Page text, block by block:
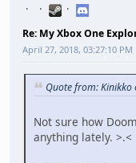
Re: My Xbox One
April 27, 2018, 03:27:10 PM
Quote from: Kinikko
Not sure how
anything lately. >.<